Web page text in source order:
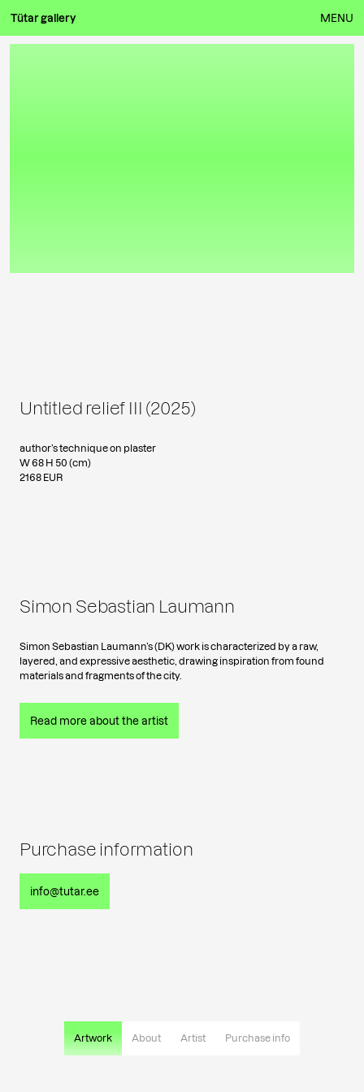
Tütar gallery MENU
Artwork About Artist Purchase info
Untitled relief III (2025)
author’s technique on plaster
W 68 H 50 (cm)
2168 EUR
Simon Sebastian Laumann
Simon Sebastian Laumann’s (DK) work is characterized by a raw,
layered, and expressive aesthetic, drawing inspiration from found
materials and fragments of the city.
Read more about the artist
Purchase information
info@tutar.ee